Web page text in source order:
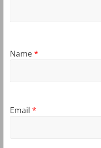
Name*
Email *